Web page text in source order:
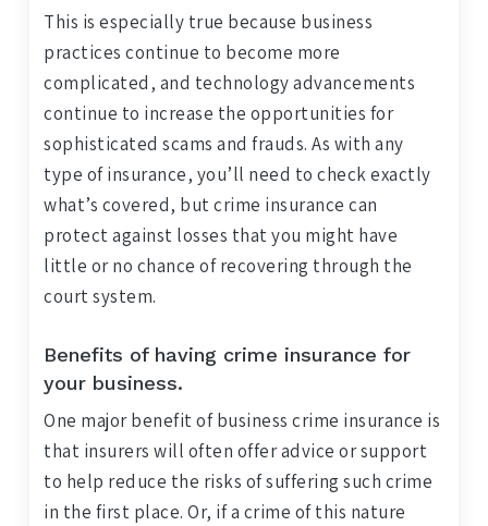
This is especially true because business
practices continue to become more
complicated, and technology advancements
continue to increase the opportunities for
sophisticated scams and frauds. As with any
type of insurance, you’ll need to check exactly
what’s covered, but crime insurance can
protect against losses that you might have
little or no chance of recovering through the
court system.
Benefits of having crime insurance for
your business.
One major benefit of business crime insurance is
that insurers will often offer advice or support
to help reduce the risks of suffering such crime
in the first place. Or, if a crime of this nature